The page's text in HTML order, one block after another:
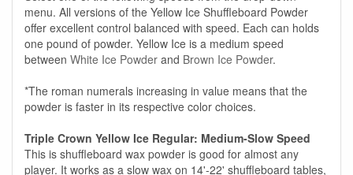
menu. All versions of the Yellow Ice Shuffleboard Powder
offer excellent control balanced with speed. Each can holds
one pound of powder. Yellow Ice is a medium speed
between White Ice Powder and Brown Ice Powder.
*The roman numerals increasing in value means that the
powder is faster in its respective color choices.
Triple Crown Yellow Ice Regular: Medium-Slow Speed
This is shuffleboard wax powder is good for almost any
player. It works as a slow wax on 14'-22' shuffleboard tables,